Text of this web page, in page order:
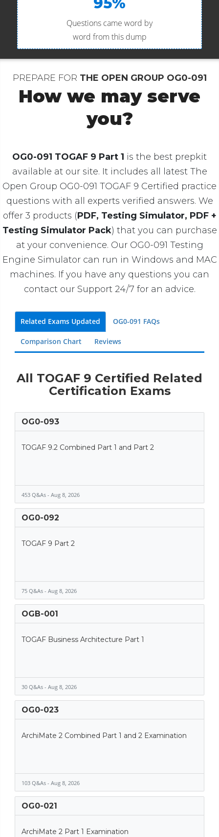
Questions came word by
word from this dump
PREPARE FOR THE OPEN GROUP OG0-091
How we may serve
you?
OG0-091 TOGAF 9 Part 1 is the best prepkit
available at our site. It includes all latest The
Open Group OG0-091 TOGAF 9 Certified practice
questions with all experts verified answers. We
offer 3 products (PDF, Testing Simulator, PDF +
Testing Simulator Pack) that you can purchase
at your convenience. Our OG0-091 Testing
Engine Simulator can run in Windows and MAC
machines. If you have any questions you can
contact our Support 24/7 for an advice.
Related Exams Updated OG0-091 FAQs
Comparison Chart Reviews
All TOGAF 9 Certified Related
Certification Exams
OG0-093
TOGAF 9.2 Combined Part 1 and Part 2
453 Q&As - Aug 8, 2026
OG0-092
TOGAF 9 Part 2
75 Q&As - Aug 8, 2026
OGB-001
TOGAF Business Architecture Part 1
30 Q&As - Aug 8, 2026
OG0-023
ArchiMate 2 Combined Part 1 and 2 Examination
103 Q&As - Aug 8, 2026
OG0-021
ArchiMate 2 Part 1 Examination